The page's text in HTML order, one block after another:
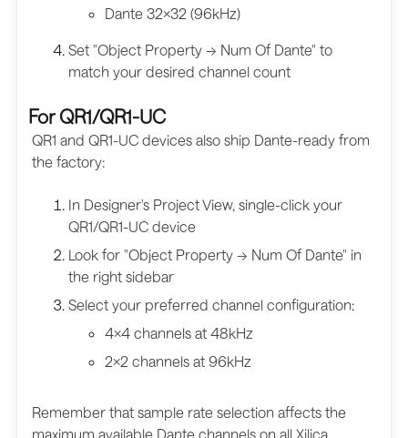
Dante 32×32 (96kHz)
Set "Object Property → Num Of Dante" to
match your desired channel count
For QR1/QR1-UC
QR1 and QR1-UC devices also ship Dante-ready from
the factory:
In Designer's Project View, single-click your
QR1/QR1-UC device
Look for "Object Property → Num Of Dante" in
the right sidebar
Select your preferred channel configuration:
4×4 channels at 48kHz
2×2 channels at 96kHz
Remember that sample rate selection affects the
maximum available Dante channels on all Xilica